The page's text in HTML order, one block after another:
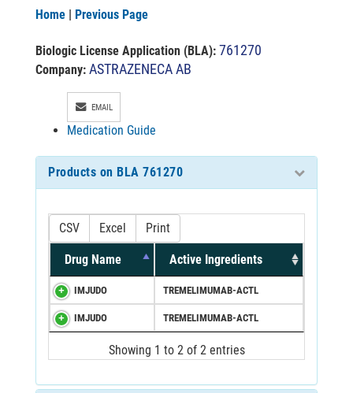
Home | Previous Page
Biologic License Application (BLA): 761270
Company: ASTRAZENECA AB
EMAIL
Medication Guide
Products on BLA 761270
CSV Excel Print
Drug Name Active Ingredients
IMJUDO TREMELIMUMAB-ACTL
IMJUDO TREMELIMUMAB-ACTL
Showing 1 to 2 of 2 entries